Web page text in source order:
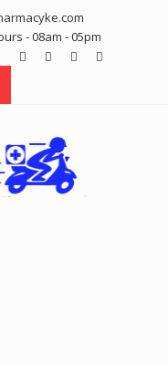
- 08am - 05pm